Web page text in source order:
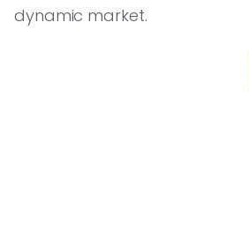
dynamic market.